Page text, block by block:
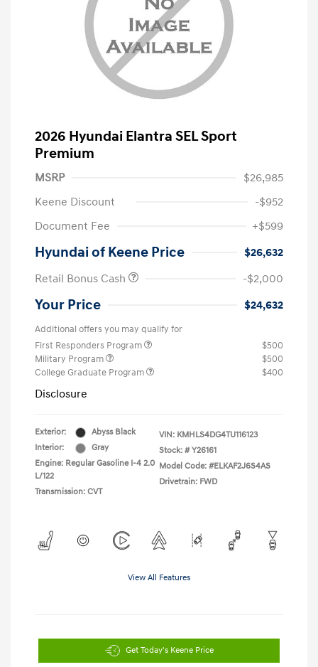
2026 Hyundai Elantra SEL Sport
Premium
MSRP
$26,985
Keene Discount
-$952
Document Fee
+$599
Hyundai of Keene Price
$26,632
Retail Bonus Cash
-$2,000
Your Price $24,632
Additional offers you may qualify for
First Responders Program
$500
Military Program
$500
College Graduate Program
$400
Disclosure
Exterior:
Abyss Black
Interior:
Gray
Engine: Regular Gasoline I-4 2.0
L/122
Transmission: CVT
VIN: KMHLS4DG4TU116123
Stock: # Y26161
Model Code: #ELKAF2J6S4AS
Drivetrain: FWD
View All Features
Get Today's Keene Price